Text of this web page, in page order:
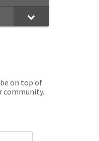
on top of
community.